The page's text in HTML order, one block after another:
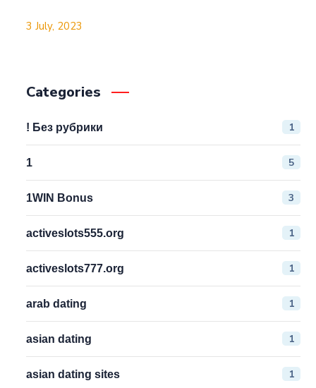
3 July, 2023
Categories
! Без рубрики 1
1 5
1WIN Bonus 3
activeslots555.org 1
activeslots777.org 1
arab dating 1
asian dating 1
asian dating sites 1